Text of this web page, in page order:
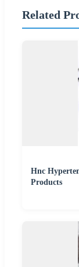
Related
Hnc
Products